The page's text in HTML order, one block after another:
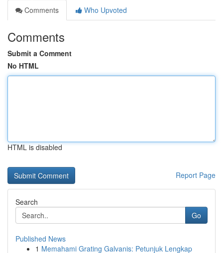
Comments
Who Upvoted
Comments
Submit a Comment
No HTML
HTML is disabled
Report Page
Search
Go
Published News
1 Memahami Grating Galvanis: Petunjuk Lengkap